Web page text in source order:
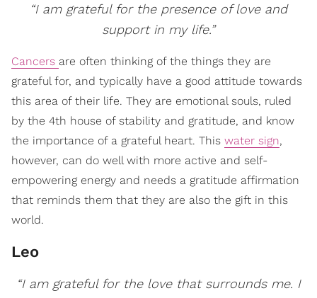
“I am grateful for the presence of love and
support in my life.”
Cancers are often thinking of the things they are
grateful for, and typically have a good attitude towards
this area of their life. They are emotional souls, ruled
by the 4th house of stability and gratitude, and know
the importance of a grateful heart. This water sign,
however, can do well with more active and self-
empowering energy and needs a gratitude affirmation
that reminds them that they are also the gift in this
world.
Leo
“I am grateful for the love that surrounds me. I